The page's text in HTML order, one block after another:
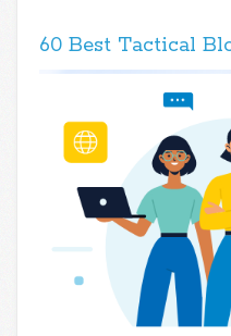
60 Best Tactical